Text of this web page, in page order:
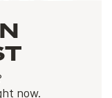
now.